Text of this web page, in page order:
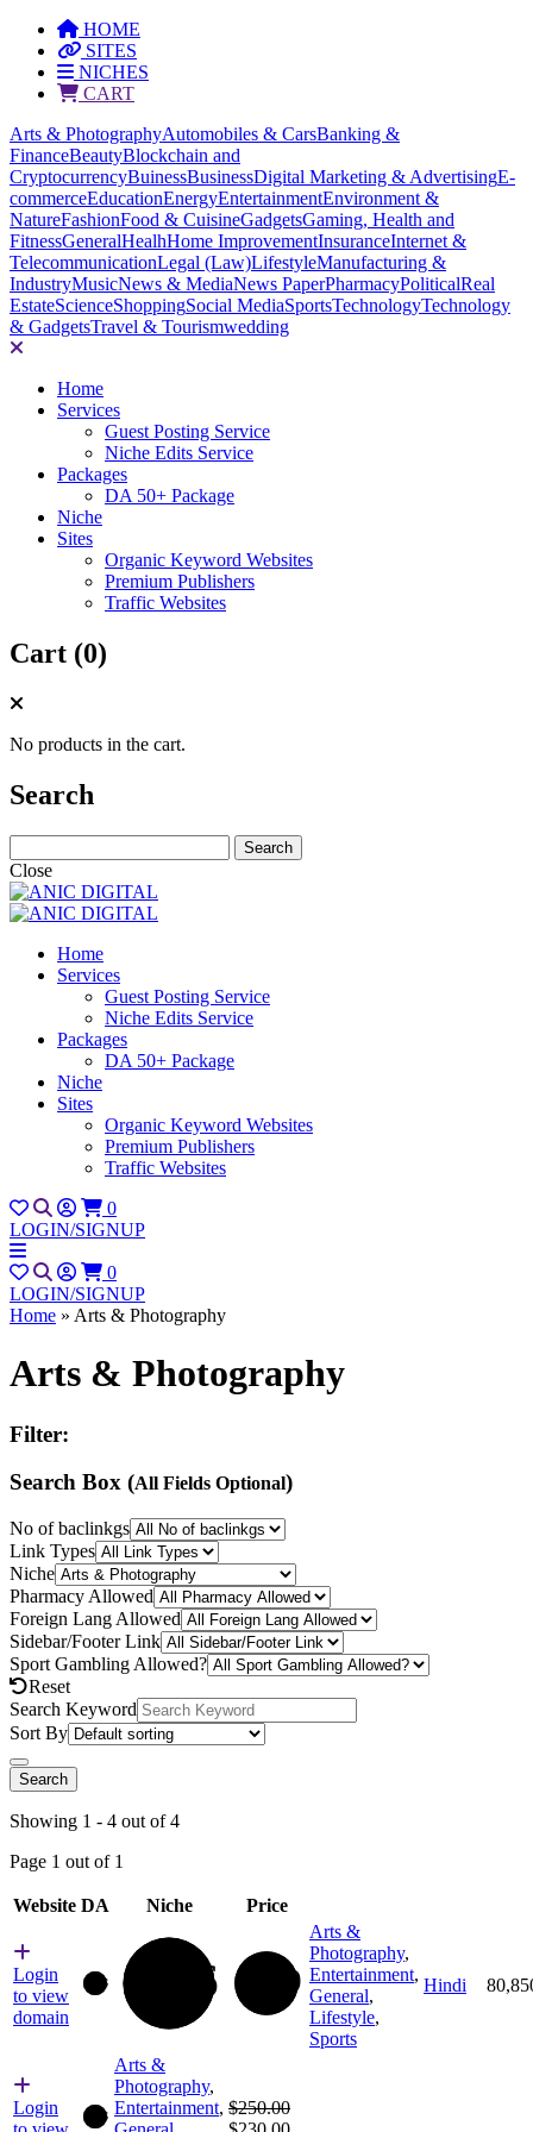
HOME
SITES
NICHES
CART
Arts & PhotographyAutomobiles & CarsBanking &
FinanceBeautyBlockchain and
CryptocurrencyBuinessBusinessDigital Marketing & AdvertisingE-
commerceEducationEnergyEntertainmentEnvironment &
NatureFashionFood & CuisineGadgetsGaming, Health and
FitnessGeneralHealhHome ImprovementInsuranceInternet &
TelecommunicationLegal (Law)LifestyleManufacturing &
IndustryMusicNews & MediaNews PaperPharmacyPoliticalReal
EstateScienceShoppingSocial MediaSportsTechnologyTechnology
& GadgetsTravel & Tourismwedding
Home
Services
Guest Posting Service
Niche Edits Service
Packages
DA 50+ Package
Niche
Sites
Organic Keyword Websites
Premium Publishers
Traffic Websites
Cart (0)
No products in the cart.
Search
for:
Close
Home
Services
Guest Posting Service
Niche Edits Service
Packages
DA 50+ Package
Niche
Sites
Organic Keyword Websites
Premium Publishers
Traffic Websites
0
LOGIN/SIGNUP
0
LOGIN/SIGNUP
Home » Arts & Photography
Arts & Photography
Filter:
Search Box (All Fields Optional)
No of baclinkgs
Link Types
Niche
Pharmacy Allowed
Foreign Lang Allowed
Sidebar/Footer Link
Sport Gambling Allowed?
Reset
Search Keyword
Sort By
Search
Showing 1 - 4 out of 4
Page 1 out of 1
Website DA Niche Price
Login
to view
domain
66 56 80
Arts &
Photography,
Entertainment,
General,
Lifestyle,
Sports
Hindi
Login
66
Arts &
Photography,
Entertainment, $250.00Original
price
Current